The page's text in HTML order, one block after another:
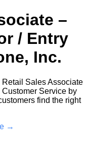
–
/ Entry
Inc.
Sales Associate
Service by
find the right
→